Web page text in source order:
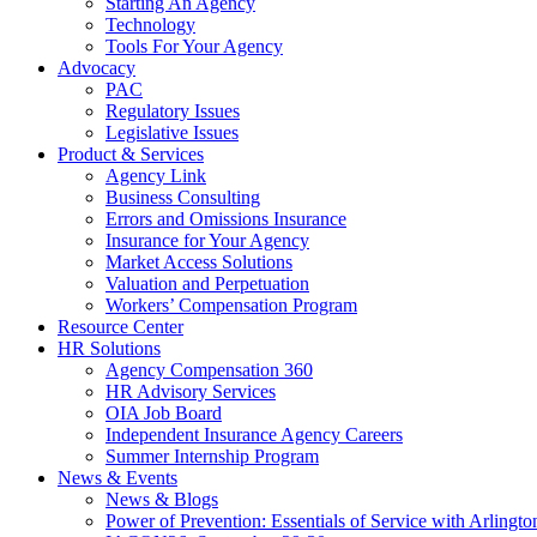
Technology
Tools For Your Agency
Advocacy
PAC
Regulatory Issues
Legislative Issues
Product & Services
Agency Link
Business Consulting
Errors and Omissions Insurance
Insurance for Your Agency
Market Access Solutions
Valuation and Perpetuation
Workers’ Compensation Program
Resource Center
HR Solutions
Agency Compensation 360
HR Advisory Services
OIA Job Board
Independent Insurance Agency Careers
Summer Internship Program
News & Events
News & Blogs
Power of Prevention: Essentials of Service with